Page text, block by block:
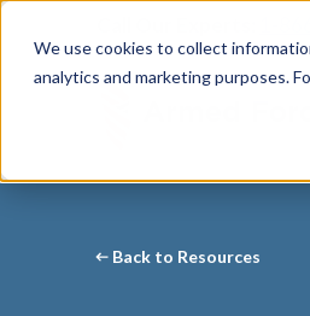
We use cookies to collect
analytics and marketing purposes.
Back to Resources